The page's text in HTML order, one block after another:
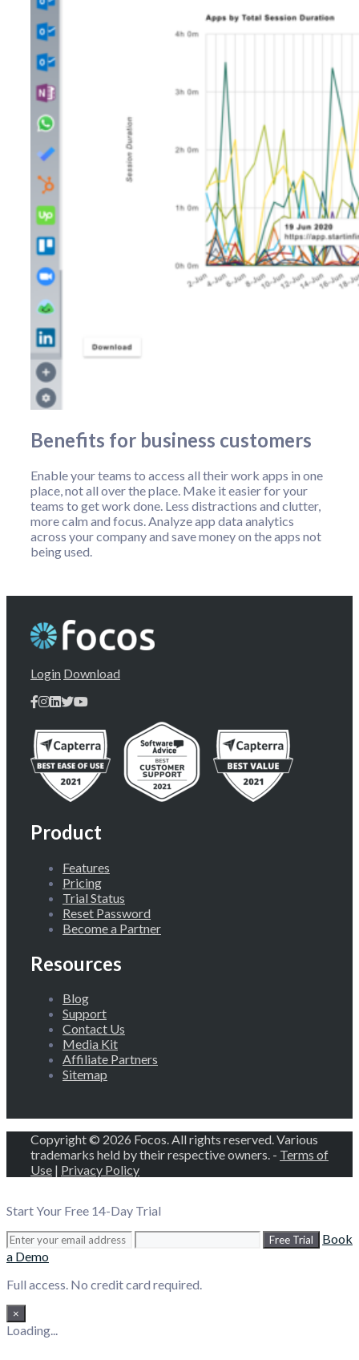
Benefits for business customers
Enable your teams to access all their work apps in one
place, not all over the place. Make it easier for your
teams to get work done. Less distractions and clutter,
more calm and focus. Analyze app data analytics
across your company and save money on the apps not
being used.
Login Download
Product
Features
Pricing
Trial Status
Reset Password
Become a Partner
Resources
Blog
Support
Contact Us
Media Kit
Affiliate Partners
Sitemap
Copyright © 2026 Focos. All rights reserved. Various
trademarks held by their respective owners. - Terms of
Use | Privacy Policy
Start Your Free 14-Day Trial
Free Trial
Book
a Demo
Full access. No credit card required.
×
Loading...